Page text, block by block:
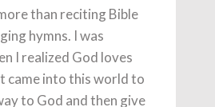
than reciting Bible
hymns. I was
I realized God loves
came into this world to
to God and then give